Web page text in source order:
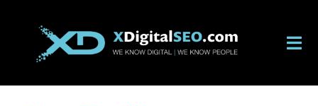
content